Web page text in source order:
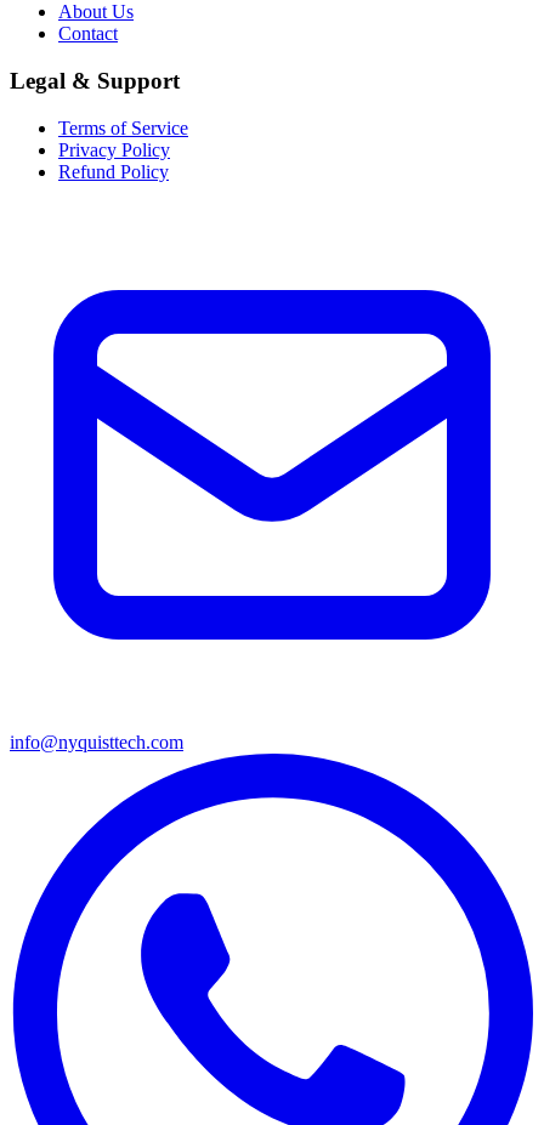
About Us
Contact
Legal & Support
Terms of Service
Privacy Policy
Refund Policy
info@nyquisttech.com